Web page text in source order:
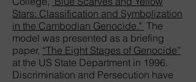
Stars: Classification and Symbolization
in the Cambodian Genocide." The
model was presented as a briefing
paper, “The Eight Stages of Genocide”
at the US State Department in 1996.
Discrimination and Persecution have